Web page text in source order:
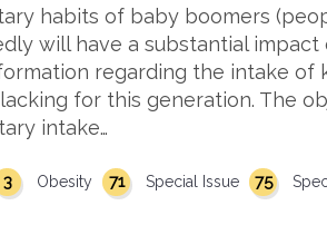
habits of baby boomers
will have a substantial
regarding the intake of
for this generation. The
intake…
3 Obesity 71 Special Issue 75